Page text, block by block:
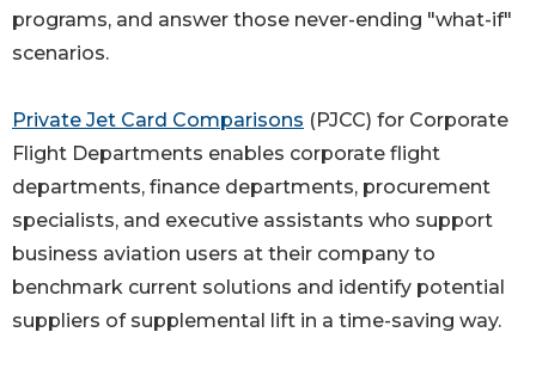
programs, and answer those never-ending "what-if"
scenarios.
Private Jet Card Comparisons (PJCC) for Corporate
Flight Departments enables corporate flight
departments, finance departments, procurement
specialists, and executive assistants who support
business aviation users at their company to
benchmark current solutions and identify potential
suppliers of supplemental lift in a time-saving way.